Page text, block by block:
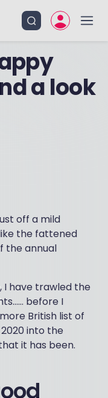
a look
off a mild
the fattened
the annual
I have trawled the
before I
British list of
into the
it has been.